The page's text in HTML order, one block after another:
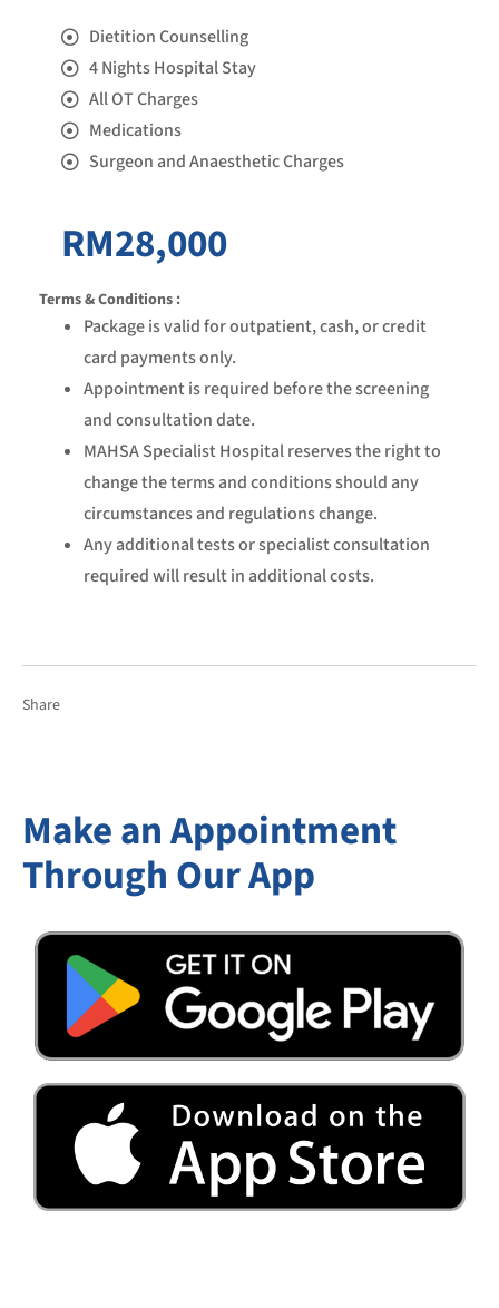
Dietition Counselling
4 Nights Hospital Stay
All OT Charges
Medications
Surgeon and Anaesthetic Charges
RM28,000
Terms & Conditions :
Package is valid for outpatient, cash, or credit
card payments only.
Appointment is required before the screening
and consultation date.
MAHSA Specialist Hospital reserves the right to
change the terms and conditions should any
circumstances and regulations change.
Any additional tests or specialist consultation
required will result in additional costs.
Share
Make an Appointment
Through Our App